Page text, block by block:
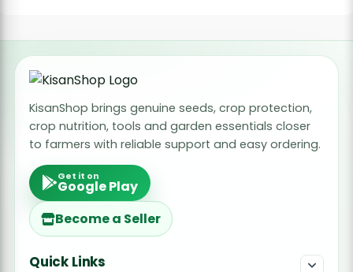
KisanShop brings genuine seeds, crop protection,
crop nutrition, tools and garden essentials closer
to farmers with reliable support and easy ordering.
Get it on
Google Play
Become a Seller
Quick Links